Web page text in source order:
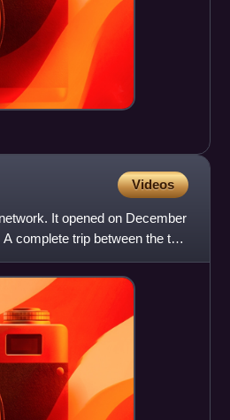
Videos
It opened on December
complete trip between the two